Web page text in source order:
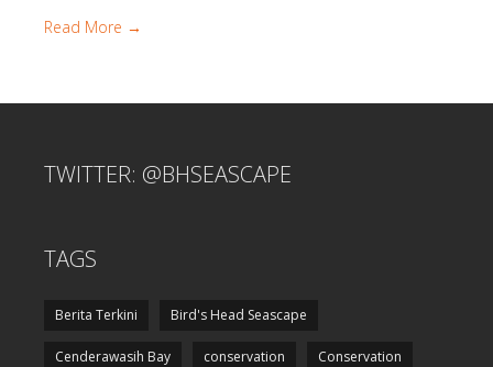
Read More →
TWITTER: @BHSEASCAPE
TAGS
Berita Terkini Bird's Head Seascape
Cenderawasih Bay conservation Conservation